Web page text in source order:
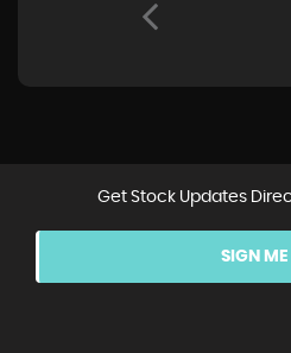
Get Stock Updates
SIGN